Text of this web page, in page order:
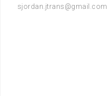
sjordan.jtrans@gmail.com